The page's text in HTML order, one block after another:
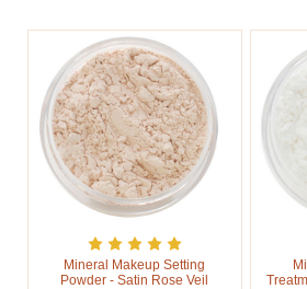
Mineral Makeup Setting
Powder - Satin Rose Veil